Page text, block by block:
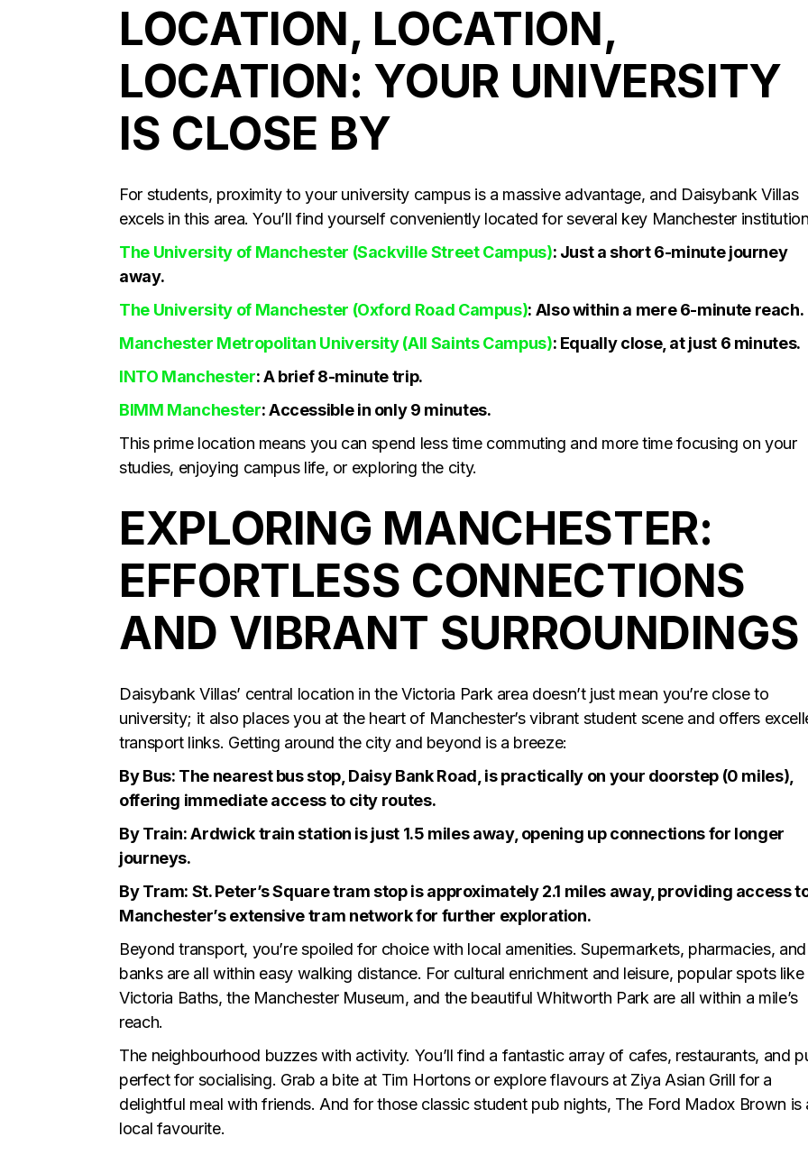
LOCATION, LOCATION,
LOCATION: YOUR UNIVERSITY
IS CLOSE BY
For students, proximity to your university campus is a massive advantage, and Daisybank Villas
excels in this area. You’ll find yourself conveniently located for several key Manchester
The University of Manchester (Sackville Street Campus): Just a short 6-minute journey
away.
The University of Manchester (Oxford Road Campus): Also within a mere 6-minute reach.
Manchester Metropolitan University (All Saints Campus): Equally close, at just 6 minutes.
INTO Manchester: A brief 8-minute trip.
BIMM Manchester: Accessible in only 9 minutes.
This prime location means you can spend less time commuting and more time focusing on your
studies, enjoying campus life, or exploring the city.
EXPLORING MANCHESTER:
EFFORTLESS CONNECTIONS
AND VIBRANT SURROUNDINGS
Daisybank Villas’ central location in the Victoria Park area doesn’t just mean you’re close to
university; it also places you at the heart of Manchester’s vibrant student scene and offers
transport links. Getting around the city and beyond is a breeze:
By Bus: The nearest bus stop, Daisy Bank Road, is practically on your doorstep (0 miles),
offering immediate access to city routes.
By Train: Ardwick train station is just 1.5 miles away, opening up connections for longer
journeys.
By Tram: St. Peter’s Square tram stop is approximately 2.1 miles away, providing access
Manchester’s extensive tram network for further exploration.
Beyond transport, you’re spoiled for choice with local amenities. Supermarkets, pharmacies, and
banks are all within easy walking distance. For cultural enrichment and leisure, popular spots like
Victoria Baths, the Manchester Museum, and the beautiful Whitworth Park are all within a mile’s
reach.
The neighbourhood buzzes with activity. You’ll find a fantastic array of cafes, restaurants, and
perfect for socialising. Grab a bite at Tim Hortons or explore flavours at Ziya Asian Grill for a
delightful meal with friends. And for those classic student pub nights, The Ford Madox Brown is
local favourite.